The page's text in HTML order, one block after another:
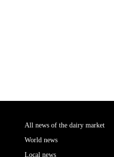
All news of the dairy market
World news
Local news